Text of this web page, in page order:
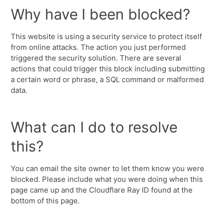
Why have I been blocked?
This website is using a security service to protect itself
from online attacks. The action you just performed
triggered the security solution. There are several
actions that could trigger this block including submitting
a certain word or phrase, a SQL command or malformed
data.
What can I do to resolve
this?
You can email the site owner to let them know you were
blocked. Please include what you were doing when this
page came up and the Cloudflare Ray ID found at the
bottom of this page.